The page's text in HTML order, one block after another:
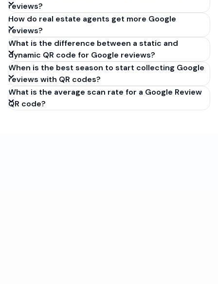
reviews?
How do real estate agents get more Google
reviews?
What is the difference between a static and
dynamic QR code for Google reviews?
When is the best season to start collecting Google
reviews with QR codes?
What is the average scan rate for a Google Review
QR code?